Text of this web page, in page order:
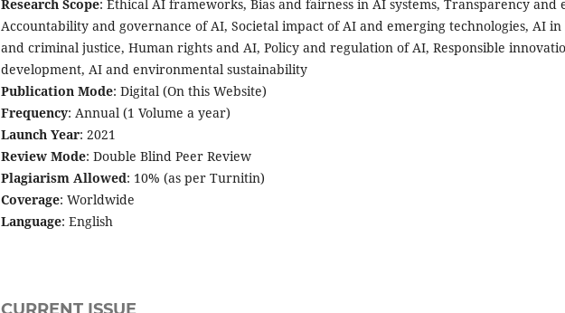
Research Scope: Ethical AI frameworks, Bias and fairness in AI systems, Transparency
Accountability and governance of AI, Societal impact of AI and emerging technologies, AI
and criminal justice, Human rights and AI, Policy and regulation of AI, Responsible
development, AI and environmental sustainability
Publication Mode: Digital (On this Website)
Frequency: Annual (1 Volume a year)
Launch Year: 2021
Review Mode: Double Blind Peer Review
Plagiarism Allowed: 10% (as per Turnitin)
Coverage: Worldwide
Language: English